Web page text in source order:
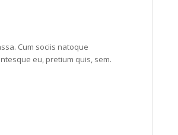
Cum sociis natoque
eu, pretium quis, sem.